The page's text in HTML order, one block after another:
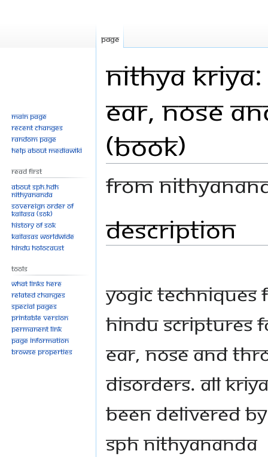
Nithya
Ear, Nose
(Book)
From
to
navigation
to
search
Description
Yogic techniques
Hindu scriptures
Ear, Nose and
Disorders. All
been delivered by
SPH Nithyananda
Page
Main page
Recent changes
Random page
Help about MediaWiki
Read First
About SPH.HDH
Nithyananda
Sovereign Order of
KAILASA (SOK)
History of SOK
KAILASAs Worldwide
Hindu Holocaust
Tools
What links here
Related changes
Special pages
Printable version
Permanent link
Page information
Browse properties